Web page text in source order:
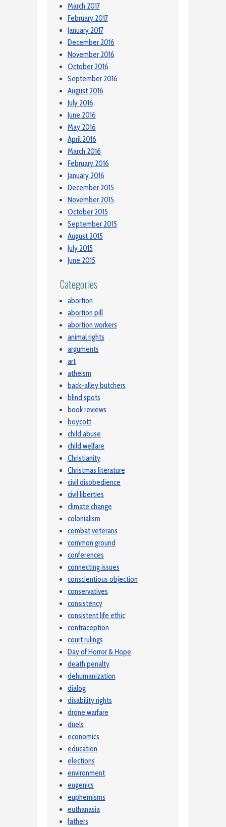
March 2017
February 2017
January 2017
December 2016
November 2016
October 2016
September 2016
August 2016
July 2016
June 2016
May 2016
April 2016
March 2016
February 2016
January 2016
December 2015
November 2015
October 2015
September 2015
August 2015
July 2015
June 2015
Categories
abortion
abortion pill
abortion workers
animal rights
arguments
art
atheism
back-alley butchers
blind spots
book reviews
boycott
child abuse
child welfare
Christianity
Christmas literature
civil disobedience
civil liberties
climate change
colonialism
combat veterans
common ground
conferences
connecting issues
conscientious objection
conservatives
consistency
consistent life ethic
contraception
court rulings
Day of Horror & Hope
death penalty
dehumanization
dialog
disability rights
drone warfare
duels
economics
education
elections
environment
eugenics
euphemisms
euthanasia
fathers